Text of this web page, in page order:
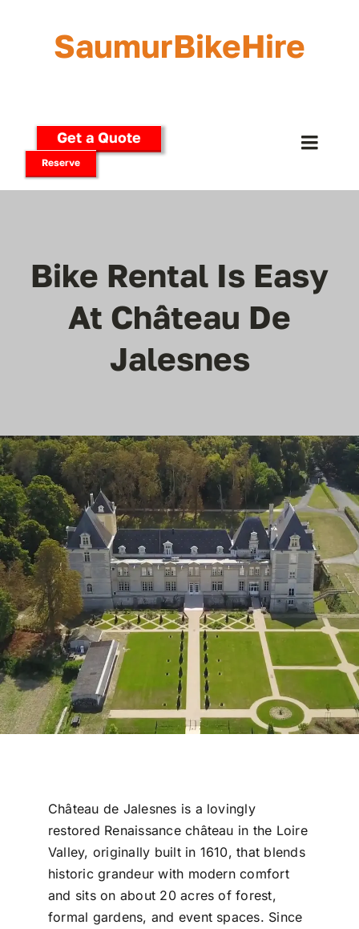
SaumurBikeHire
Get a Quote
Reserve
Toggle
E-Bikes
Delivery Options
Articles
Contact Us
En Français
Bike Rental Is Easy
At Château De
Jalesnes
Château de Jalesnes is a lovingly
restored Renaissance château in the Loire
Valley, originally built in 1610, that blends
historic grandeur with modern comfort
and sits on about 20 acres of forest,
formal gardens, and event spaces. Since